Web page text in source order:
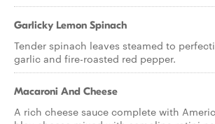
Garlicky Lemon Spinach
Tender spinach leaves steamed to
garlic and fire-roasted red pepper.
Macaroni And Cheese
A rich cheese sauce complete with